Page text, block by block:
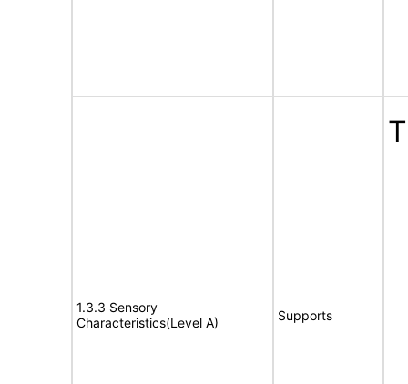
1.3.3 Sensory
Characteristics(Level A)
Supports